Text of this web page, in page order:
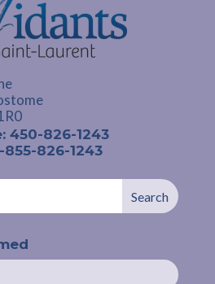
450-826-1243
855-826-1243